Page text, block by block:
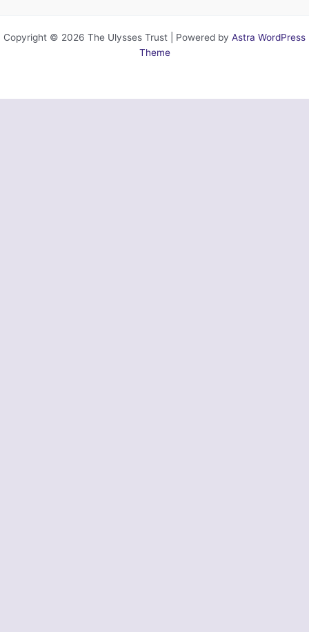
Copyright © 2026 The Ulysses Trust | Powered by Astra WordPress
Theme